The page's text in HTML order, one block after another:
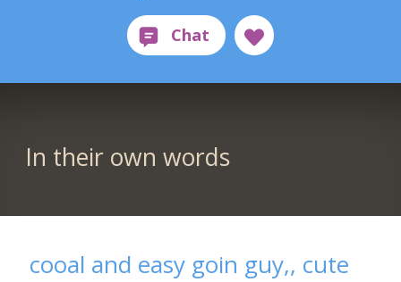
In their own words
cooal and easy goin guy,, cute